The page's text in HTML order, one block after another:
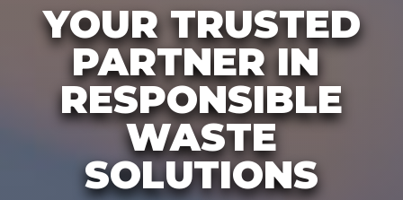
YOUR TRUSTED
PARTNER IN
RESPONSIBLE
WASTE
SOLUTIONS